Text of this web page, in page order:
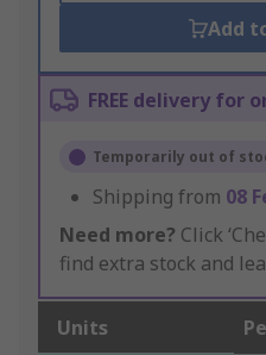
Add
FREE delivery for
Temporarily out of
Shipping from 08
Need more? Click
find extra stock and
Units